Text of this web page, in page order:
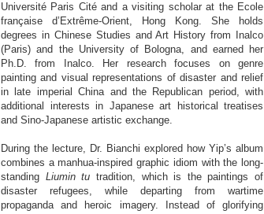
Université Paris Cité and a visiting scholar at the Ecole
française d’Extrême-Orient, Hong Kong. She holds
degrees in Chinese Studies and Art History from Inalco
(Paris) and the University of Bologna, and earned her
Ph.D. from Inalco. Her research focuses on genre
painting and visual representations of disaster and relief
in late imperial China and the Republican period, with
additional interests in Japanese art historical treatises
and Sino-Japanese artistic exchange.
During the lecture, Dr. Bianchi explored how Yip’s album
combines a manhua-inspired graphic idiom with the long-
standing Liumin tu tradition, which is the paintings of
disaster refugees, while departing from wartime
propaganda and heroic imagery. Instead of glorifying